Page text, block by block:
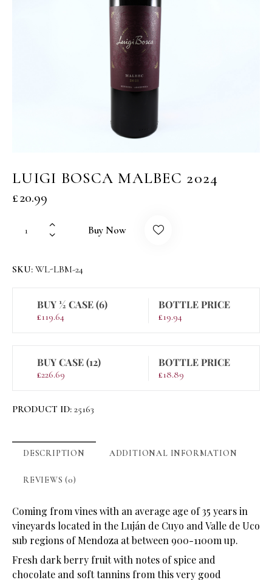
LUIGI BOSCA MALBEC 2024
£20.99
Buy Now
SKU: WL-LBM-24
BUY ½ CASE (6)
£119.64
BOTTLE PRICE
£19.94
BUY CASE (12)
£226.69
BOTTLE PRICE
£18.89
PRODUCT ID: 25163
DESCRIPTION ADDITIONAL INFORMATION
REVIEWS (0)
Coming from vines with an average age of 35 years in
vineyards located in the Luján de Cuyo and Valle de Uco
sub regions of Mendoza at between 900-1100m up.
Fresh dark berry fruit with notes of spice and
chocolate and soft tannins from this very good